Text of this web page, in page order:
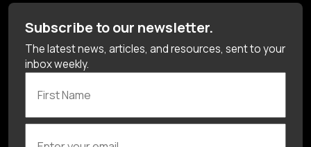
Subscribe to our newsletter.
The latest news, articles, and resources, sent to your
inbox weekly.